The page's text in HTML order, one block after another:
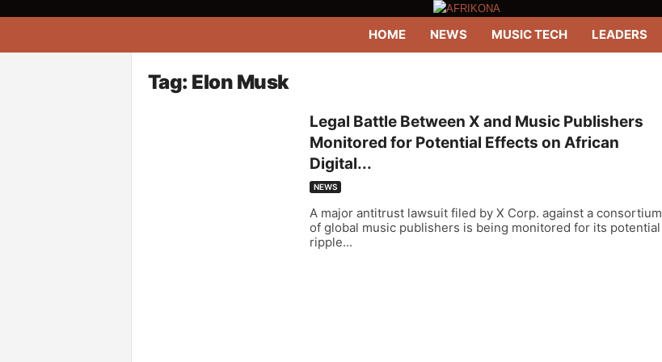
HOME NEWS MUSIC TECH LEADERS
Tag: Elon Musk
Legal Battle Between X and Music Publishers
Monitored for Potential Effects on African
Digital...
NEWS
A major antitrust lawsuit filed by X Corp. against a consortium
of global music publishers is being monitored for its potential
ripple...